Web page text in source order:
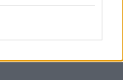
discussion show